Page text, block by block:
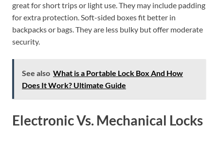
great for short trips or light use. They may include padding
for extra protection. Soft-sided boxes fit better in
backpacks or bags. They are less bulky but offer moderate
security.
See also What is a Portable Lock Box And How
Does It Work? Ultimate Guide
Electronic Vs. Mechanical Locks